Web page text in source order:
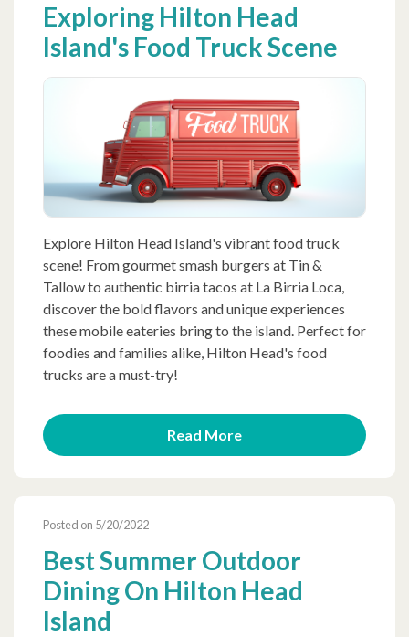
Exploring Hilton Head
Island's Food Truck Scene
Explore Hilton Head Island's vibrant food truck
scene! From gourmet smash burgers at Tin &
Tallow to authentic birria tacos at La Birria Loca,
discover the bold flavors and unique experiences
these mobile eateries bring to the island. Perfect for
foodies and families alike, Hilton Head's food
trucks are a must-try!
Read More
Posted on 5/20/2022
Best Summer Outdoor
Dining On Hilton Head
Island